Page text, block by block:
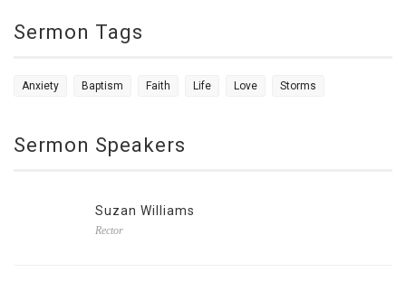
Sermon Tags
Anxiety Baptism Faith Life Love Storms
Sermon Speakers
Suzan Williams
Rector